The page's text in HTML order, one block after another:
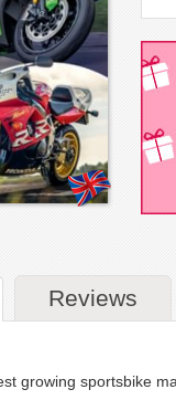
Reviews
growing sportsbike